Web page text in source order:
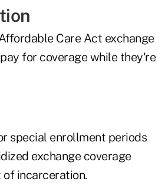
Care Act exchange
for coverage while they're
special enrollment periods
exchange coverage
incarceration.